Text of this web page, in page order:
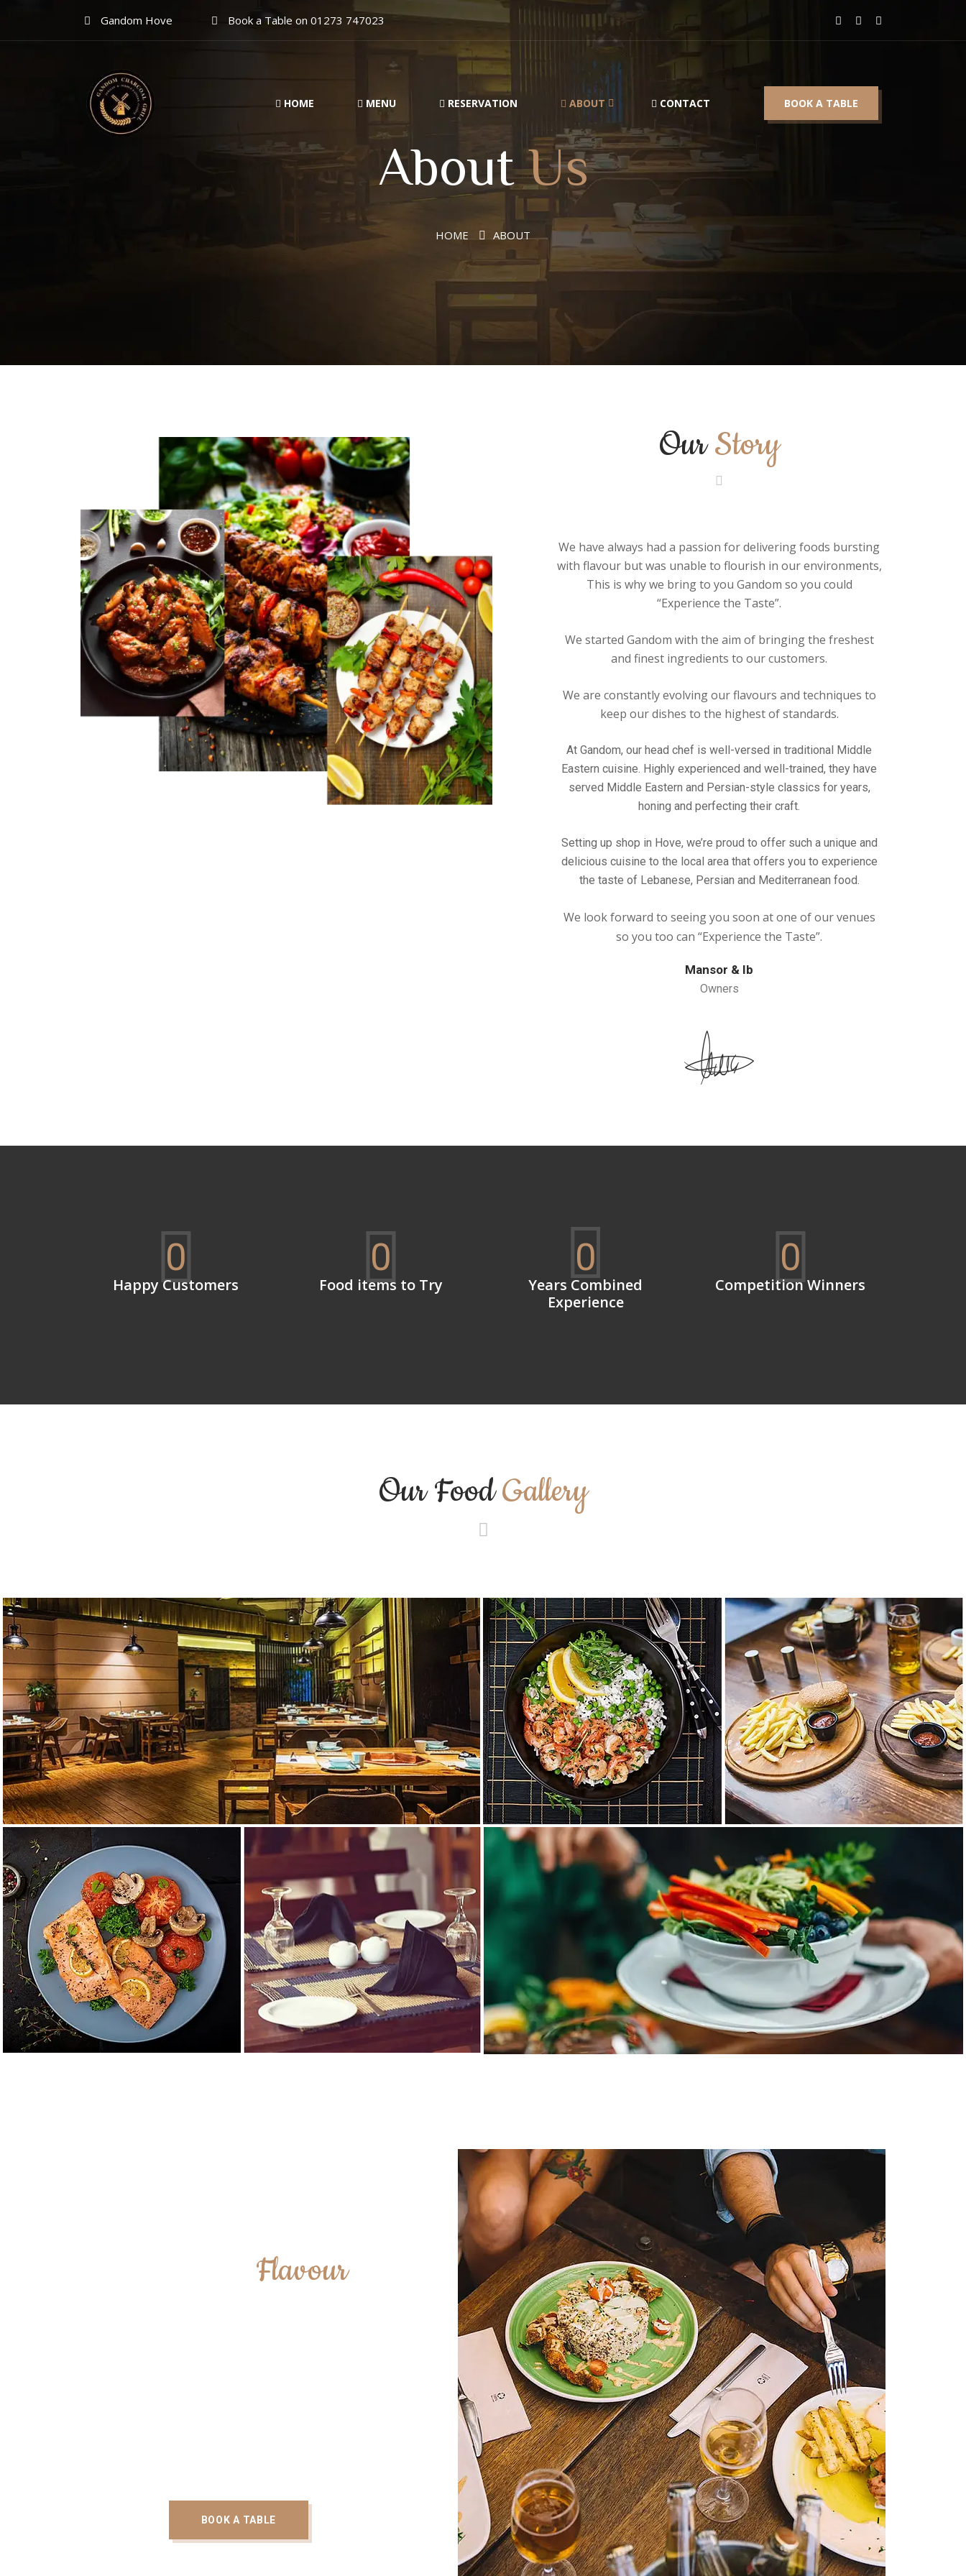
Gandom Hove Book a Table on 01273 747023
HOME MENU RESERVATION ABOUT CONTACT BOOK A TABLE
AboutUs
HOME ABOUT
OurStory
We have always had a passion for delivering foods bursting
with flavour but was unable to flourish in our environments,
This is why we bring to you Gandom so you could
“Experience the Taste”.
We started Gandom with the aim of bringing the freshest
and finest ingredients to our customers.
We are constantly evolving our flavours and techniques to
keep our dishes to the highest of standards.
At Gandom, our head chef is well-versed in traditional Middle
Eastern cuisine. Highly experienced and well-trained, they have
served Middle Eastern and Persian-style classics for years,
honing and perfecting their craft.
Setting up shop in Hove, we’re proud to offer such a unique and
delicious cuisine to the local area that offers you to experience
the taste of Lebanese, Persian and Mediterranean food.
We look forward to seeing you soon at one of our venues
so you too can “Experience the Taste”.
Mansor & Ib
Owners
0
Happy Customers
0
Food items to Try
0
Years Combined
Experience
0
Competition Winners
Our FoodGallery
Flavour
BOOK A TABLE